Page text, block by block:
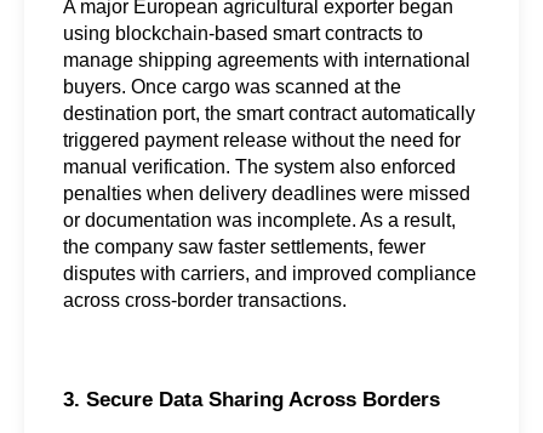
A major European agricultural exporter began
using blockchain-based smart contracts to
manage shipping agreements with international
buyers. Once cargo was scanned at the
destination port, the smart contract automatically
triggered payment release without the need for
manual verification. The system also enforced
penalties when delivery deadlines were missed
or documentation was incomplete. As a result,
the company saw faster settlements, fewer
disputes with carriers, and improved compliance
across cross-border transactions.
3. Secure Data Sharing Across Borders